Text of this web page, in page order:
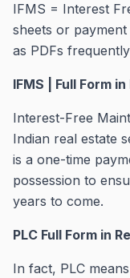
IFMS = Interest
sheets or
as PDFs
IFMS | Full Form
Interest-Free
Indian real estate
is a one-time
possession to
years to come.
PLC Full Form in
In fact, PLC